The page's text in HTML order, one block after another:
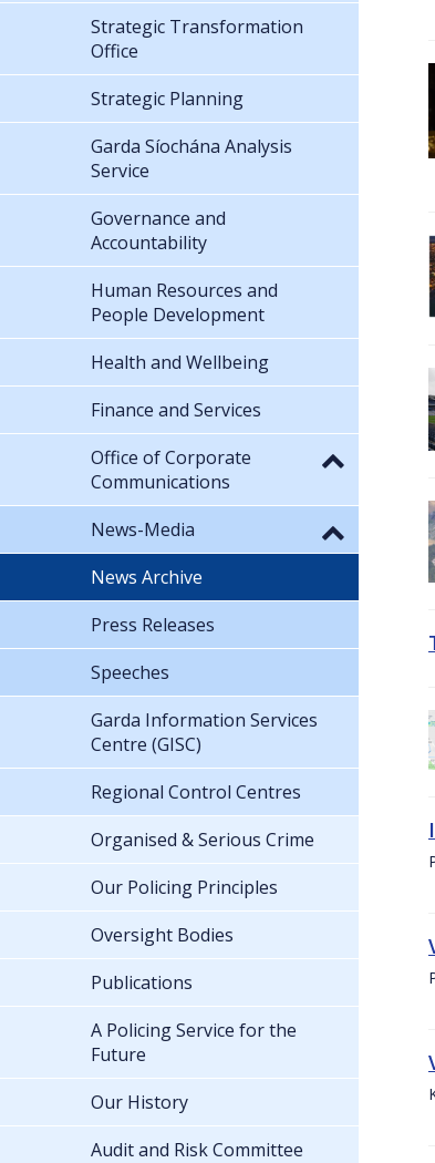
Strategic Transformation
Office
Strategic Planning
Garda Síochána Analysis
Service
Governance and
Accountability
Human Resources and
People Development
Health and Wellbeing
Finance and Services
Office of Corporate
Communications
News-Media
News Archive
Press Releases
Speeches
Garda Information Services
Centre (GISC)
Regional Control Centres
Organised & Serious Crime
Our Policing Principles
Oversight Bodies
Publications
A Policing Service for the
Future
Our History
Audit and Risk Committee